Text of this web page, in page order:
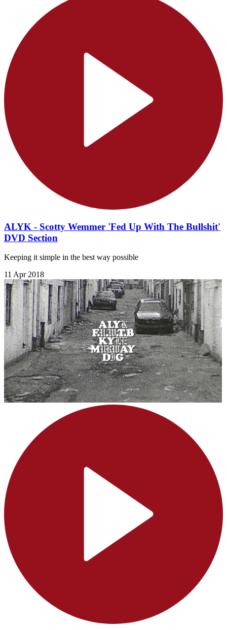
ALYK - Scotty Wemmer 'Fed Up With The Bullshit'
DVD Section
Keeping it simple in the best way possible
11 Apr 2018